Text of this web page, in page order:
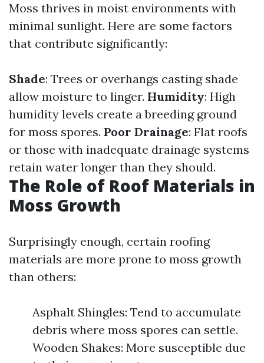
Moss thrives in moist environments with
minimal sunlight. Here are some factors
that contribute significantly:
Shade: Trees or overhangs casting shade
allow moisture to linger. Humidity: High
humidity levels create a breeding ground
for moss spores. Poor Drainage: Flat roofs
or those with inadequate drainage systems
retain water longer than they should.
The Role of Roof Materials in
Moss Growth
Surprisingly enough, certain roofing
materials are more prone to moss growth
than others:
Asphalt Shingles: Tend to accumulate
debris where moss spores can settle.
Wooden Shakes: More susceptible due